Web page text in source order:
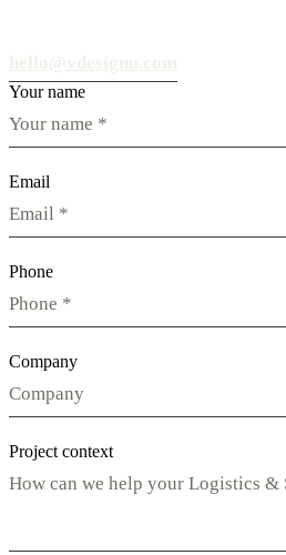
Your name
Email
Phone
Company
Project context